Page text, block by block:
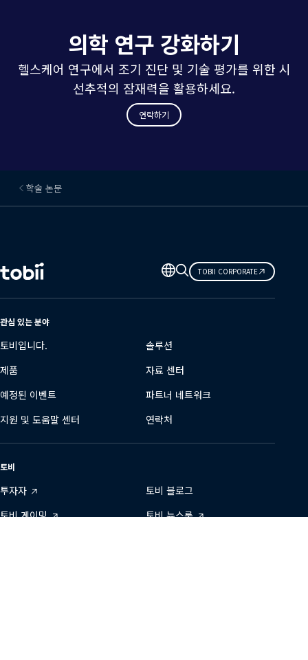
의학 연구 강화하기
헬스케어 연구에서 조기 진단 및 기술 평가를 위한 시
선추적의 잠재력을 활용하세요.
연락하기
학술 논문
언
어
변
TOBII CORPORATE
관심 있는 분야
토비입니다.
솔루션
제품
자료 센터
예정된 이벤트
파트너 네트워크
지원 및 도움말 센터
연락처
토비
투자자
토비 블로그
토비 게이밍
토비 뉴스룸